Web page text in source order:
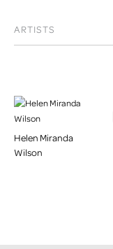
ARTISTS
Helen Miranda
Wilson